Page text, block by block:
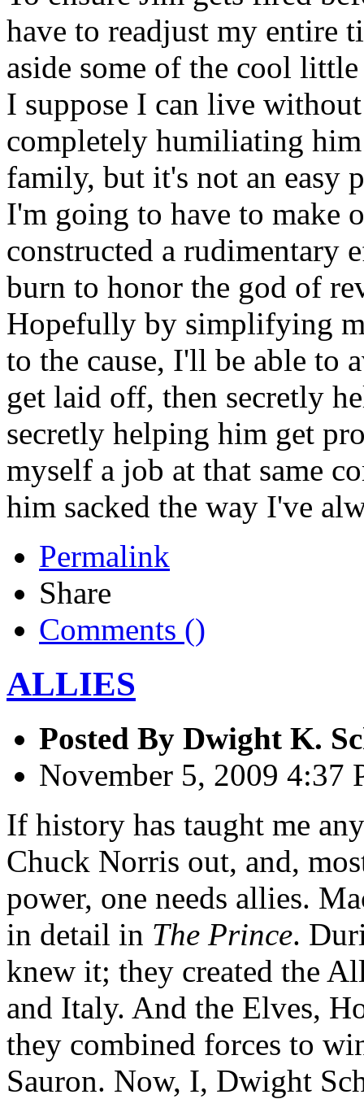
have to readjust my entire
aside some of the cool
I suppose I can live
completely humiliating
family, but it's not an
I'm going to have to make
constructed a rudimentary
burn to honor the god of
Hopefully by simplifying
to the cause, I'll be able to
get laid off, then secretly
secretly helping him get
myself a job at that same
him sacked the way I've
Permalink
Share
Comments ()
ALLIES
Posted By Dwight K.
November 5, 2009 4:37
If history has taught me
Chuck Norris out, and,
power, one needs allies.
in detail in The Prince.
knew it; they created the
and Italy. And the Elves,
they combined forces to
Sauron. Now, I, Dwight